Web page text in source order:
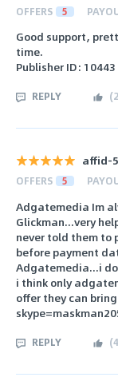
OFFERS 5
Good support,
time.
Publisher ID: 10443
REPLY (2
affid-
OFFERS 5
Adgatemedia Im
Glickman...very
never told them to
before payment
Adgatemedia...i
i think only
offer they can
REPLY (4